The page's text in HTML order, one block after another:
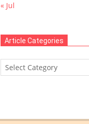
« Jul
Article Categories
Article
Categories